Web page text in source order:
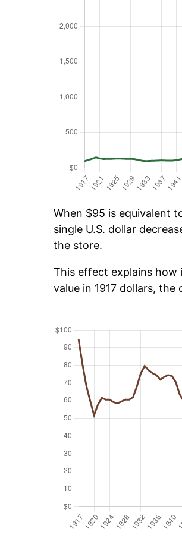
When $95 is equivalent
single U.S. dollar
the store.
This effect explains how
value in 1917 dollars,